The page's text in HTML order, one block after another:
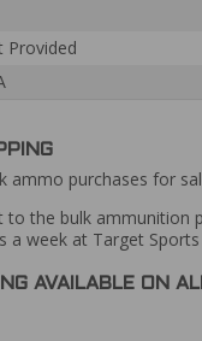
Provided
ammo purchases for
to the bulk
a week at Target Sports
AVAILABLE ON